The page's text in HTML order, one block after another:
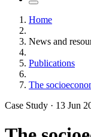
Home
News and
Publications
The
Case Study · 13 Jun